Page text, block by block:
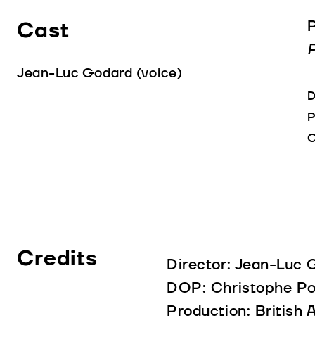
Cast
Jean-Luc Godard (voice)
Credits
Director: Jean-Luc
DOP: Christophe
Production: British